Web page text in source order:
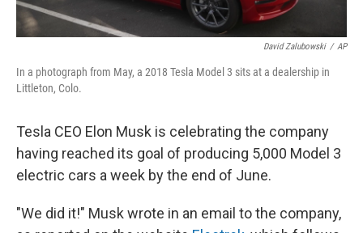
David Zalubowski / AP
In a photograph from May, a 2018 Tesla Model 3 sits at a dealership in
Littleton, Colo.
Tesla CEO Elon Musk is celebrating the company
having reached its goal of producing 5,000 Model 3
electric cars a week by the end of June.
"We did it!" Musk wrote in an email to the company,